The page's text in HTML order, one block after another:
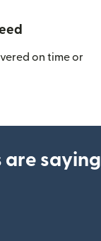
on time or
are saying